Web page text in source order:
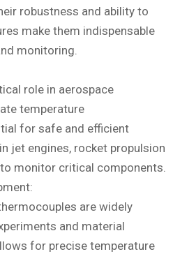
robustness and ability to
make them indispensable
monitoring.
role in aerospace
temperature
for safe and efficient
jet engines, rocket propulsion
monitor critical components.
are widely
and material
for precise temperature